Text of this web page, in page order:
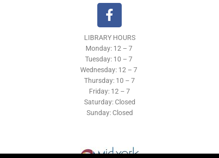
F
a
c
e
b
o
o
k
-
f
LIBRARY HOURS
Monday: 12 – 7
Tuesday: 10 – 7
Wednesday: 12 – 7
Thursday: 10 – 7
Friday: 12 – 7
Saturday: Closed
Sunday: Closed